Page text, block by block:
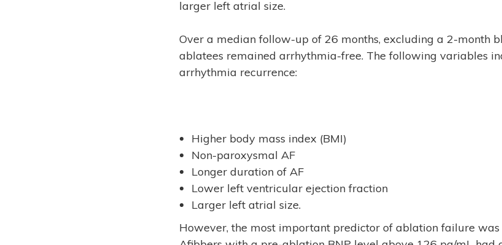
larger left atrial size.
Over a median follow-up of 26 months, excluding a 2-month
ablatees remained arrhythmia-free. The following variables
arrhythmia recurrence:
Higher body mass index (BMI)
Non-paroxysmal AF
Longer duration of AF
Lower left ventricular ejection fraction
Larger left atrial size.
However, the most important predictor of ablation failure